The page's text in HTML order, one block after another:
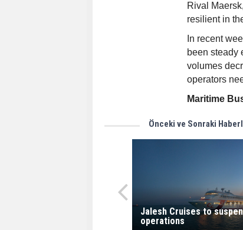
Rival
resilient in
In recent
been steady
volumes
operators
Maritime
Önceki ve Sonraki
Jalesh Cruises to
operations